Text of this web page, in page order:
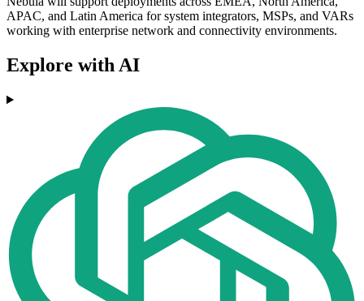
APAC, and Latin America for system integrators, MSPs, and VARs
working with enterprise network and connectivity environments.
Explore with AI